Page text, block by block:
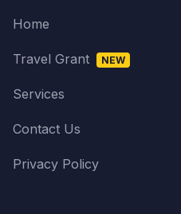
Home
Travel Grant NEW
Services
Contact Us
Privacy Policy